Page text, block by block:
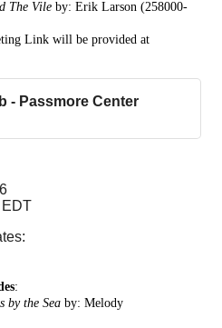
The Vile by: Erik Larson (258000-
Link will be provided at
- Passmore Center
EDT
:
by the Sea by: Melody